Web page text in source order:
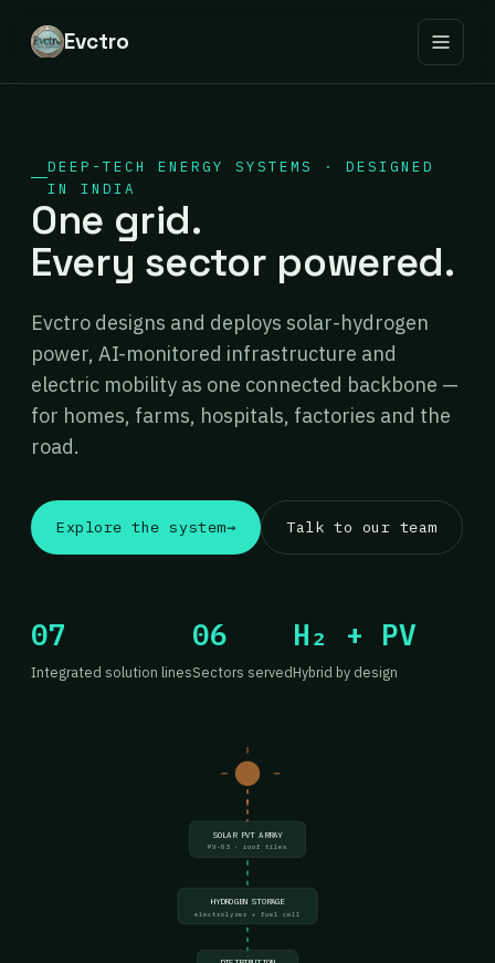
Evctro
DEEP-TECH ENERGY SYSTEMS · DESIGNED
IN INDIA
One grid.
Every sector powered.
Evctro designs and deploys solar-hydrogen
power, AI-monitored infrastructure and
electric mobility as one connected backbone —
for homes, farms, hospitals, factories and the
road.
Explore the system→ Talk to our team
07
Integrated solution lines
06
Sectors served
H₂ + PV
Hybrid by design
SOLAR PVT ARRAY
PV-03 · roof tiles
HYDROGEN STORAGE
electrolyzer + fuel cell